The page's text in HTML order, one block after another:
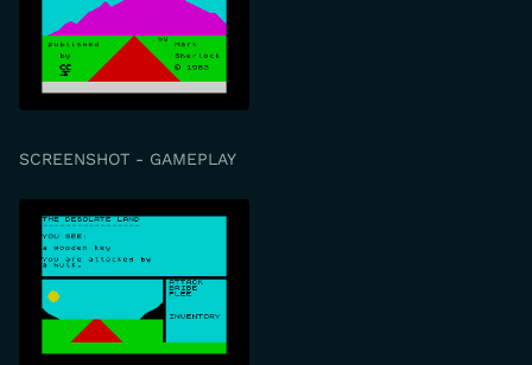
SCREENSHOT - GAMEPLAY